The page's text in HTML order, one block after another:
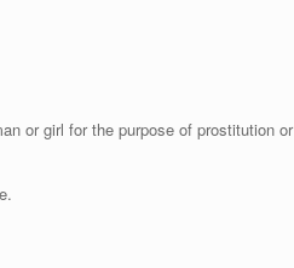
or girl for the purpose of prostitution or